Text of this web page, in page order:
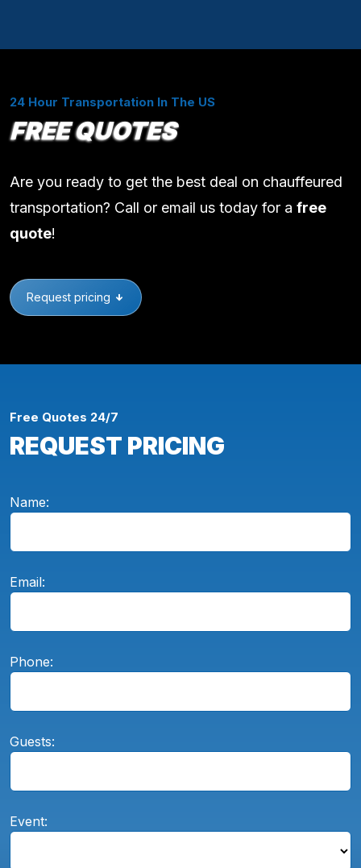
24 Hour Transportation In The US
FREE QUOTES
Are you ready to get the best deal on chauffeured
transportation? Call or email us today for a free
quote!
Request pricing
Free Quotes 24/7
REQUEST PRICING
Name:
Email:
Phone:
Guests:
Event: